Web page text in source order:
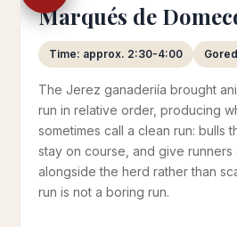
Marqués de
Time: approx. 2:30-4:00
The Jerez ganaderiía brought
run in relative order, producing
sometimes call a clean run: bulls
stay on course, and give
alongside the herd rather than
run is not a boring run.